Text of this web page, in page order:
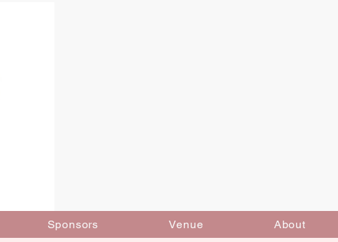
Sponsors Venue About